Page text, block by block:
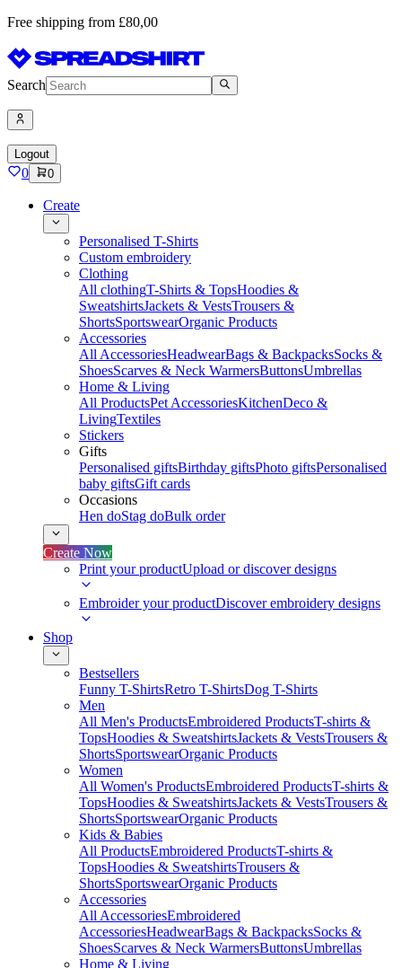
Free shipping from £80,00
Search
Logout
0 0
Create
Personalised T-Shirts
Custom embroidery
Clothing
All clothingT-Shirts & TopsHoodies &
SweatshirtsJackets & VestsTrousers &
ShortsSportswearOrganic Products
Accessories
All AccessoriesHeadwearBags & BackpacksSocks &
ShoesScarves & Neck WarmersButtonsUmbrellas
Home & Living
All ProductsPet AccessoriesKitchenDeco &
LivingTextiles
Stickers
Gifts
Personalised giftsBirthday giftsPhoto giftsPersonalised
baby giftsGift cards
Occasions
Hen doStag doBulk order
Create Now
Print your productUpload or discover designs
Embroider your productDiscover embroidery designs
Shop
Bestsellers
Funny T-ShirtsRetro T-ShirtsDog T-Shirts
Men
All Men's ProductsEmbroidered ProductsT-shirts &
TopsHoodies & SweatshirtsJackets & VestsTrousers &
ShortsSportswearOrganic Products
Women
All Women's ProductsEmbroidered ProductsT-shirts &
TopsHoodies & SweatshirtsJackets & VestsTrousers &
ShortsSportswearOrganic Products
Kids & Babies
All ProductsEmbroidered ProductsT-shirts &
TopsHoodies & SweatshirtsTrousers &
ShortsSportswearOrganic Products
Accessories
All AccessoriesEmbroidered
AccessoriesHeadwearBags & BackpacksSocks &
ShoesScarves & Neck WarmersButtonsUmbrellas
Home & Living